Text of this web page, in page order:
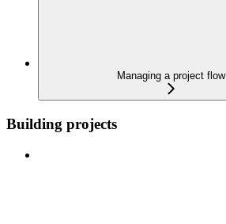
Managing a project flow
Building projects